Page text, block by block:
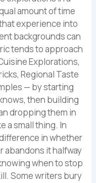
amount of time
experience into
backgrounds can
tends to approach
Explorations,
Regional Taste
— by starting
then building
dropping them in
a small thing. In
in whether
abandons it halfway
when to stop
Some writers bury